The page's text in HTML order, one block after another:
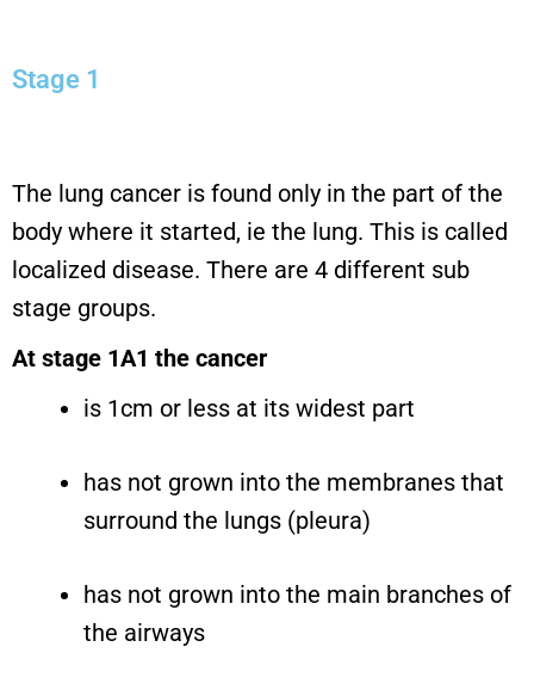
Stage 1
The lung cancer is found only in the part of the
body where it started, ie the lung. This is called
localized disease. There are 4 different sub
stage groups.
At stage 1A1 the cancer
is 1cm or less at its widest part
has not grown into the membranes that
surround the lungs (pleura)
has not grown into the main branches of
the airways